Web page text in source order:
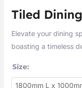
Tiled
Elevate your dining
boasting a timeless
Size: